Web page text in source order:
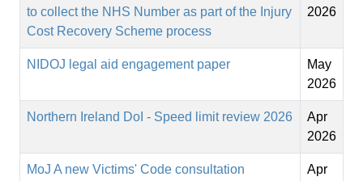
to collect the NHS Number as part of the Injury
Cost Recovery Scheme process
2026
NIDOJ legal aid engagement paper
May
2026
Northern Ireland DoI - Speed limit review 2026
Apr
2026
MoJ A new Victims' Code consultation
Apr